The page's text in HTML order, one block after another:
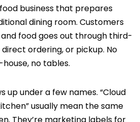
business that prepares
dining room. Customers
food goes out through third-
ordering, or pickup. No
no tables.
up under a few names. “Cloud
usually mean the same